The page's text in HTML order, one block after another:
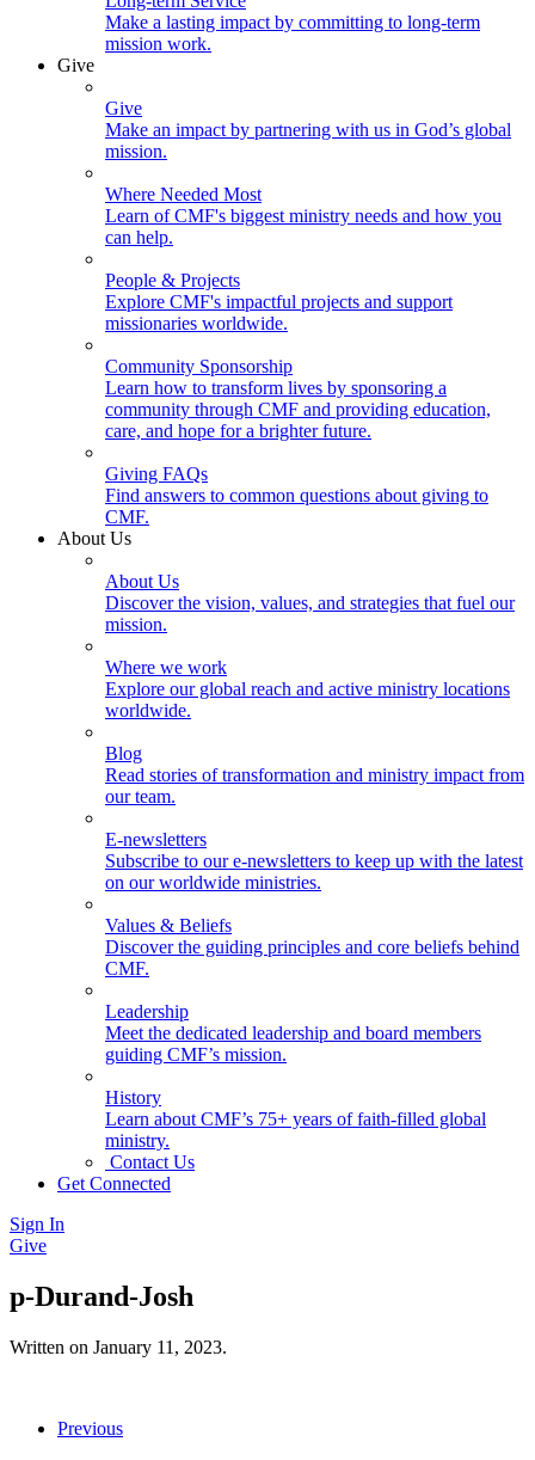
Make a lasting impact by committing to long-term
mission work.
Give
Give
Make an impact by partnering with us in God’s global
mission.
Where Needed Most
Learn of CMF's biggest ministry needs and how you
can help.
People & Projects
Explore CMF's impactful projects and support
missionaries worldwide.
Community Sponsorship
Learn how to transform lives by sponsoring a
community through CMF and providing education,
care, and hope for a brighter future.
Giving FAQs
Find answers to common questions about giving to
CMF.
About Us
About Us
Discover the vision, values, and strategies that fuel our
mission.
Where we work
Explore our global reach and active ministry locations
worldwide.
Blog
Read stories of transformation and ministry impact from
our team.
E-newsletters
Subscribe to our e-newsletters to keep up with the latest
on our worldwide ministries.
Values & Beliefs
Discover the guiding principles and core beliefs behind
CMF.
Leadership
Meet the dedicated leadership and board members
guiding CMF’s mission.
History
Learn about CMF’s 75+ years of faith-filled global
ministry.
Contact Us
Get Connected
Sign In
Give
p-Durand-Josh
Written on January 11, 2023.
Previous